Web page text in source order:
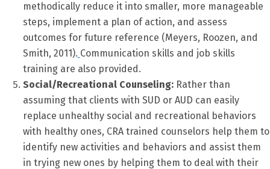
methodically reduce it into smaller, more manageable
steps, implement a plan of action, and assess
outcomes for future reference (Meyers, Roozen, and
Smith, 2011). Communication skills and job skills
training are also provided.
Social/Recreational Counseling:Rather than
assuming that clients with SUD or AUD can easily
replace unhealthy social and recreational behaviors
with healthy ones, CRA trained counselors help them to
identify new activities and behaviors and assist them
in trying new ones by helping them to deal with their